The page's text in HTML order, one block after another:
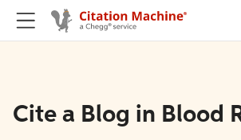
Cite a Blog in Blood